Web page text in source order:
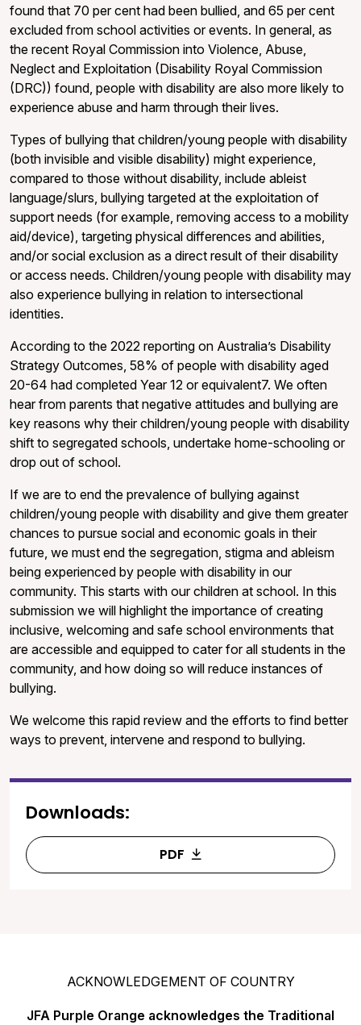
found that 70 per cent had been bullied, and 65 per cent
excluded from school activities or events. In general, as
the recent Royal Commission into Violence, Abuse,
Neglect and Exploitation (Disability Royal Commission
(DRC)) found, people with disability are also more likely to
experience abuse and harm through their lives.
Types of bullying that children/young people with disability
(both invisible and visible disability) might experience,
compared to those without disability, include ableist
language/slurs, bullying targeted at the exploitation of
support needs (for example, removing access to a mobility
aid/device), targeting physical differences and abilities,
and/or social exclusion as a direct result of their disability
or access needs. Children/young people with disability may
also experience bullying in relation to intersectional
identities.
According to the 2022 reporting on Australia’s Disability
Strategy Outcomes, 58% of people with disability aged
20-64 had completed Year 12 or equivalent7. We often
hear from parents that negative attitudes and bullying are
key reasons why their children/young people with disability
shift to segregated schools, undertake home-schooling or
drop out of school.
If we are to end the prevalence of bullying against
children/young people with disability and give them greater
chances to pursue social and economic goals in their
future, we must end the segregation, stigma and ableism
being experienced by people with disability in our
community. This starts with our children at school. In this
submission we will highlight the importance of creating
inclusive, welcoming and safe school environments that
are accessible and equipped to cater for all students in the
community, and how doing so will reduce instances of
bullying.
We welcome this rapid review and the efforts to find better
ways to prevent, intervene and respond to bullying.
Downloads:
PDF
ACKNOWLEDGEMENT OF COUNTRY
JFA Purple Orange acknowledges the Traditional